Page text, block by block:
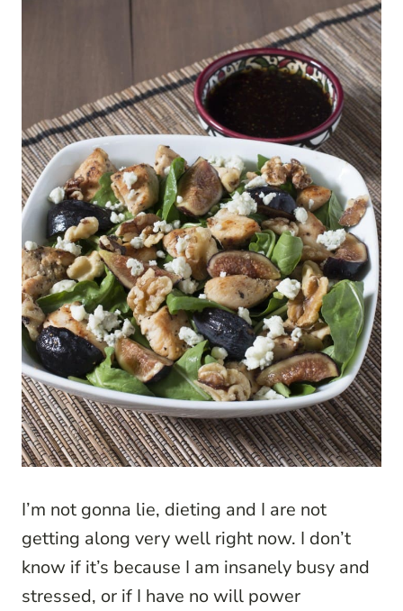
I’m not gonna lie, dieting and I are not
getting along very well right now. I don’t
know if it’s because I am insanely busy and
stressed, or if I have no will power